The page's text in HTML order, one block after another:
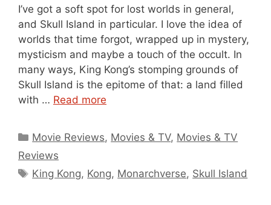
I’ve got a soft spot for lost worlds in general,
and Skull Island in particular. I love the idea of
worlds that time forgot, wrapped up in mystery,
mysticism and maybe a touch of the occult. In
many ways, King Kong’s stomping grounds of
Skull Island is the epitome of that: a land filled
with … Read more
Categories
Movie Reviews, Movies & TV, Movies & TV
Reviews
Tags
King Kong, Kong, Monarchverse, Skull Island